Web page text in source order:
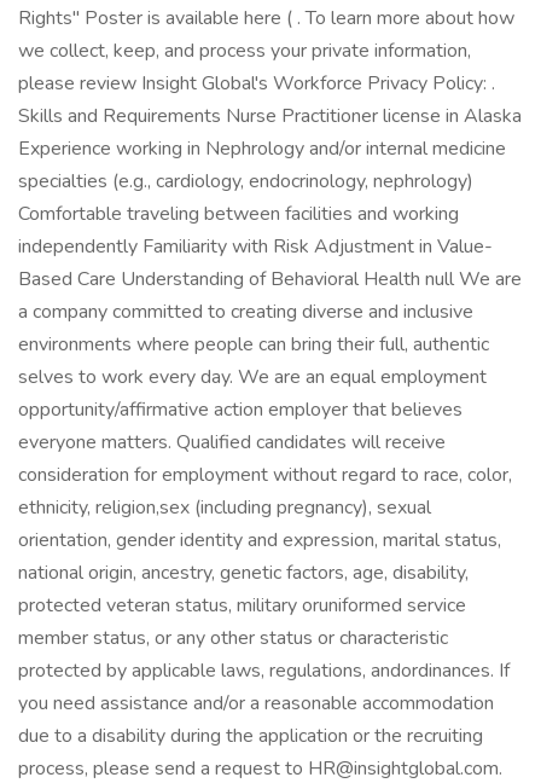
Rights" Poster is available here ( . To learn more about how
we collect, keep, and process your private information,
please review Insight Global's Workforce Privacy Policy: .
Skills and Requirements Nurse Practitioner license in Alaska
Experience working in Nephrology and/or internal medicine
specialties (e.g., cardiology, endocrinology, nephrology)
Comfortable traveling between facilities and working
independently Familiarity with Risk Adjustment in Value-
Based Care Understanding of Behavioral Health null We are
a company committed to creating diverse and inclusive
environments where people can bring their full, authentic
selves to work every day. We are an equal employment
opportunity/affirmative action employer that believes
everyone matters. Qualified candidates will receive
consideration for employment without regard to race, color,
ethnicity, religion,sex (including pregnancy), sexual
orientation, gender identity and expression, marital status,
national origin, ancestry, genetic factors, age, disability,
protected veteran status, military oruniformed service
member status, or any other status or characteristic
protected by applicable laws, regulations, andordinances. If
you need assistance and/or a reasonable accommodation
due to a disability during the application or the recruiting
process, please send a request to HR@insightglobal.com.